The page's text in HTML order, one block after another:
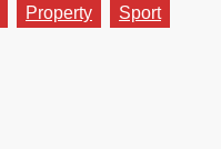
Property
Sport